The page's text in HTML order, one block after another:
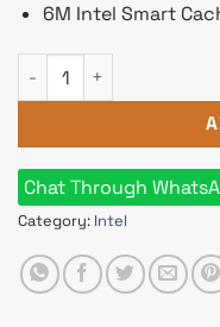
6M Intel Smart
Intel 10th Gen Core i3
Chat Through
Category: Intel